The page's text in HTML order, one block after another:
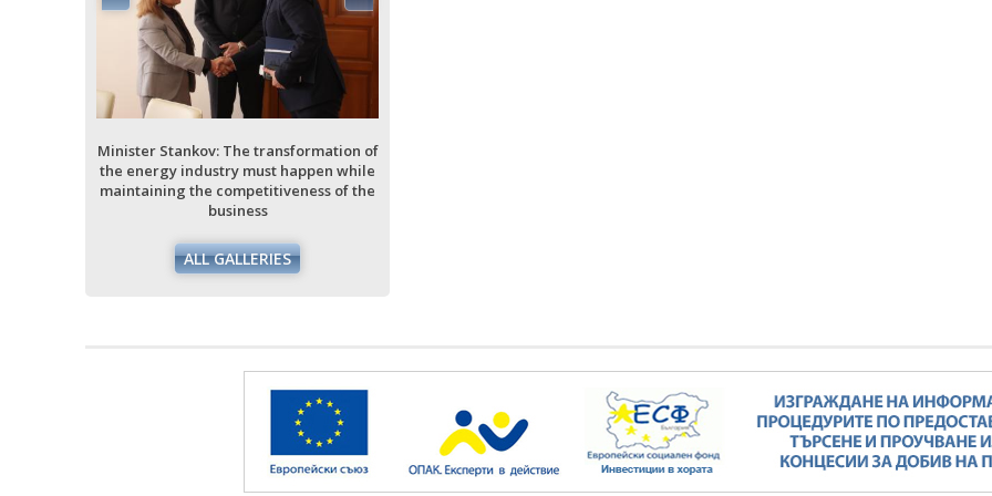
Minister Stankov: The transformation of
the energy industry must happen while
maintaining the competitiveness of the
business
ALL GALLERIES